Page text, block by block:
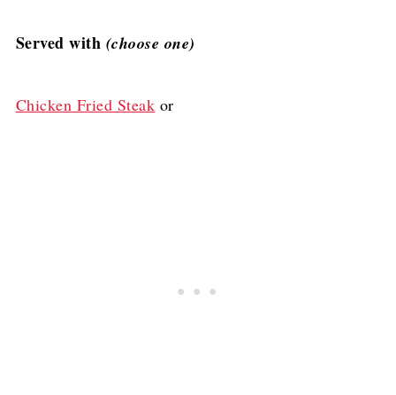
Served with (choose one)
Chicken Fried Steak or